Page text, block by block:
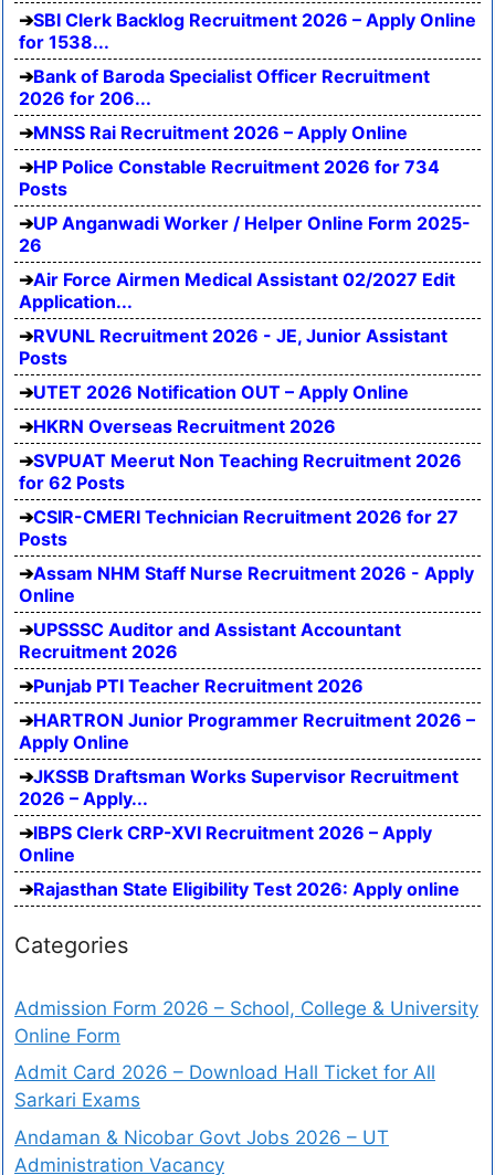
SBI Clerk Backlog Recruitment 2026 – Apply Online
for 1538...
Bank of Baroda Specialist Officer Recruitment
2026 for 206...
MNSS Rai Recruitment 2026 – Apply Online
HP Police Constable Recruitment 2026 for 734
Posts
UP Anganwadi Worker / Helper Online Form 2025-
26
Air Force Airmen Medical Assistant 02/2027 Edit
Application...
RVUNL Recruitment 2026 - JE, Junior Assistant
Posts
UTET 2026 Notification OUT – Apply Online
HKRN Overseas Recruitment 2026
SVPUAT Meerut Non Teaching Recruitment 2026
for 62 Posts
CSIR-CMERI Technician Recruitment 2026 for 27
Posts
Assam NHM Staff Nurse Recruitment 2026 - Apply
Online
UPSSSC Auditor and Assistant Accountant
Recruitment 2026
Punjab PTI Teacher Recruitment 2026
HARTRON Junior Programmer Recruitment 2026 –
Apply Online
JKSSB Draftsman Works Supervisor Recruitment
2026 – Apply...
IBPS Clerk CRP-XVI Recruitment 2026 – Apply
Online
Rajasthan State Eligibility Test 2026: Apply online
Categories
Admission Form 2026 – School, College & University
Online Form
Admit Card 2026 – Download Hall Ticket for All
Sarkari Exams
Andaman & Nicobar Govt Jobs 2026 – UT
Administration Vacancy